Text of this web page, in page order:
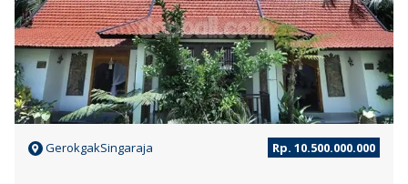
GerokgakSingaraja Rp. 10.500.000.000